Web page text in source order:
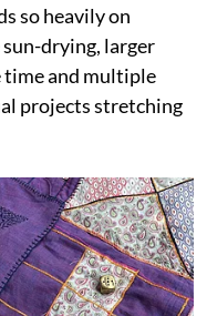
so heavily on
drying, larger
and multiple
projects stretching